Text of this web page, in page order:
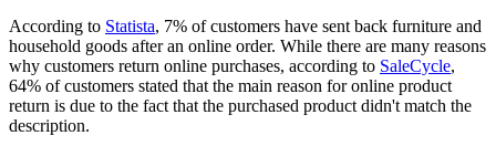
According to Statista, 7% of customers have sent back furniture and
household goods after an online order. While there are many reasons
why customers return online purchases, according to SaleCycle,
64% of customers stated that the main reason for online product
return is due to the fact that the purchased product didn't match the
description.